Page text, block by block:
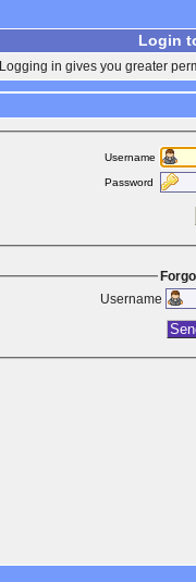
Login
Logging in gives you greater
Username
Password
Username